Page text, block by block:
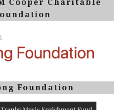
Cooper Charitable
Foundation